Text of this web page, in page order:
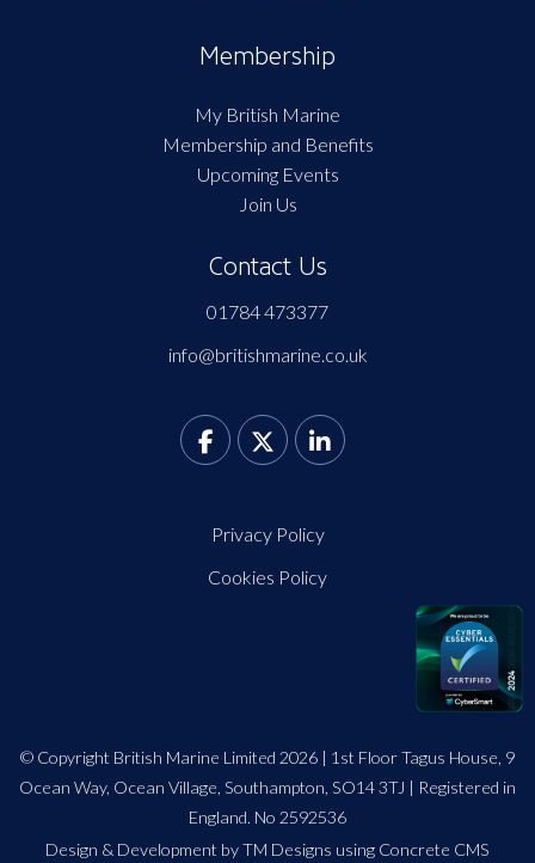
Membership
My British Marine
Membership and Benefits
Upcoming Events
Join Us
Contact Us
01784 473377
info@britishmarine.co.uk
Privacy Policy
Cookies Policy
© Copyright British Marine Limited 2026 | 1st Floor Tagus House, 9
Ocean Way, Ocean Village, Southampton, SO14 3TJ | Registered in
England. No 2592536
Design & Development by TM Designs using Concrete CMS